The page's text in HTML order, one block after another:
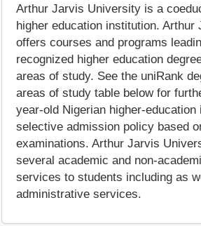
Arthur Jarvis University is a
higher education institution.
offers courses and programs
recognized higher education
areas of study. See the uniRank
areas of study table below for
year-old Nigerian higher-
selective admission policy based
examinations. Arthur Jarvis
several academic and non-
services to students including as
administrative services.